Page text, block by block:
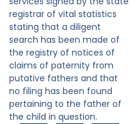
registrar of vital statistics
stating that a diligent
search has been made of
the registry of notices of
claims of paternity from
putative fathers and that
no filing has been found
pertaining to the father of
the child in question.